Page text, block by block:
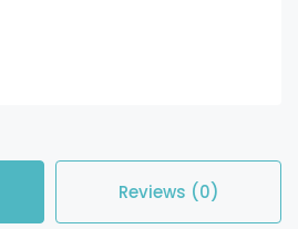
Reviews (0)